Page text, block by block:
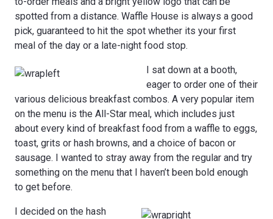
spotted from a distance. Waffle House is always a good
pick, guaranteed to hit the spot whether its your first
meal of the day or a late-night food stop.
I sat down at a booth,
eager to order one of their
various delicious breakfast combos. A very popular item
on the menu is the All-Star meal, which includes just
about every kind of breakfast food from a waffle to eggs,
toast, grits or hash browns, and a choice of bacon or
sausage. I wanted to stray away from the regular and try
something on the menu that I haven’t been bold enough
to get before.
I decided on the hash